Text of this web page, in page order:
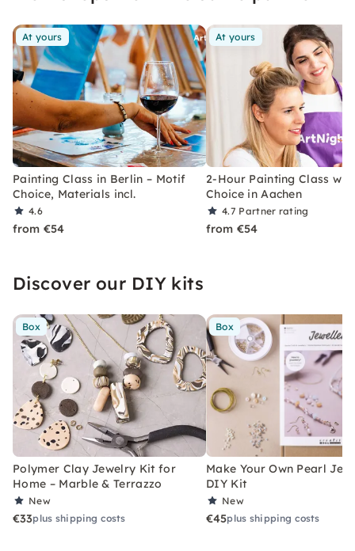
At yours
Painting Class in Berlin – Motif
Choice, Materials incl.
4.6
from €54
At yours
2-Hour Painting Class
Choice in Aachen
4.7 Partner rating
from €54
Discover our DIY kits
Box
Polymer Clay Jewelry Kit for
Home – Marble & Terrazzo
New
€33plus shipping costs
Box
Make Your Own Pearl
DIY Kit
New
€45plus shipping costs